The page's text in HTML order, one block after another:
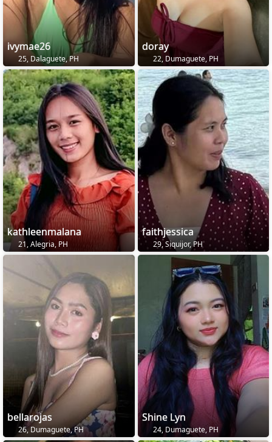
ivymae26
25, Dalaguete, PH
doray
22, Dumaguete, PH
kathleenmalana
21, Alegria, PH
faithjessica
29, Siquijor, PH
bellarojas
26, Dumaguete, PH
Shine Lyn
24, Dumaguete, PH